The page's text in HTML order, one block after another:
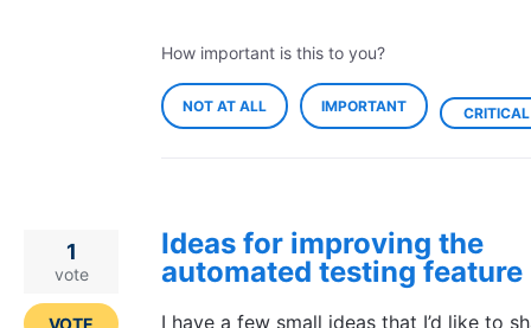
How important is this to you?
NOT AT ALL IMPORTANT CRITICAL
Ideas for improving the
automated testing feature
I have a few small ideas that I’d like to
1
vote
VOTE